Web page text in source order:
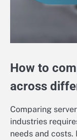
How to
across
Comparing
industries
needs and